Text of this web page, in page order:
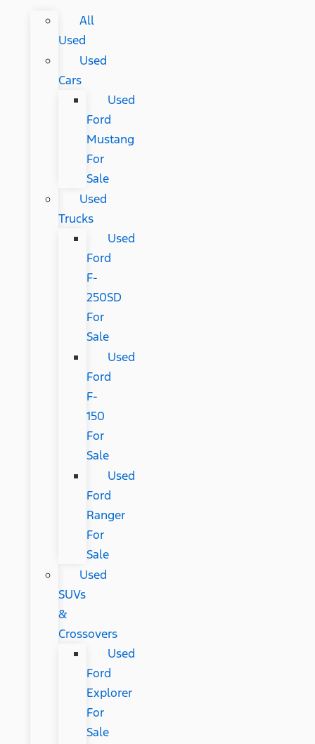
All
Used
Used
Cars
Used
Ford
Mustang
For
Sale
Used
Trucks
Used
Ford
F-
250SD
For
Sale
Used
Ford
F-
150
For
Sale
Used
Ford
Ranger
For
Sale
Used
SUVs
&
Crossovers
Used
Ford
Explorer
For
Sale